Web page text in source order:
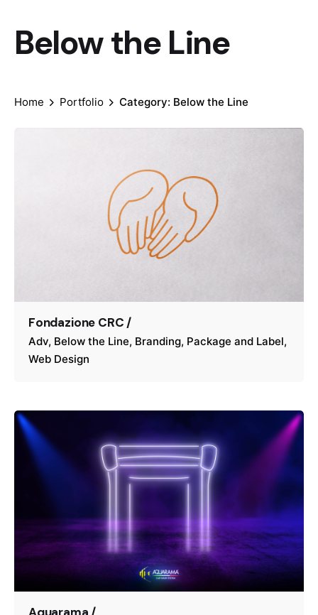
Below the Line
Home Portfolio Category: Below the Line
Fondazione CRC /
Adv Below the Line Branding Package and Label
Web Design